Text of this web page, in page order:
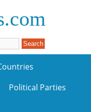
Political Parties